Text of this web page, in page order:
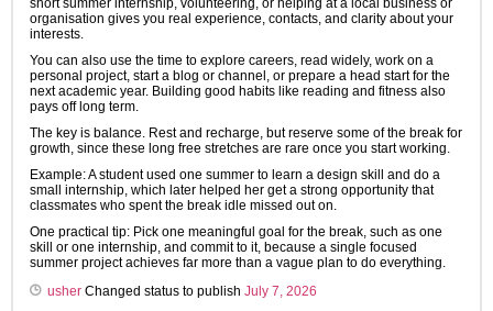
organisation gives you real experience, contacts, and clarity about your
interests.
You can also use the time to explore careers, read widely, work on a
personal project, start a blog or channel, or prepare a head start for the
next academic year. Building good habits like reading and fitness also
pays off long term.
The key is balance. Rest and recharge, but reserve some of the break for
growth, since these long free stretches are rare once you start working.
Example: A student used one summer to learn a design skill and do a
small internship, which later helped her get a strong opportunity that
classmates who spent the break idle missed out on.
One practical tip: Pick one meaningful goal for the break, such as one
skill or one internship, and commit to it, because a single focused
summer project achieves far more than a vague plan to do everything.
usher Changed status to publish July 7, 2026